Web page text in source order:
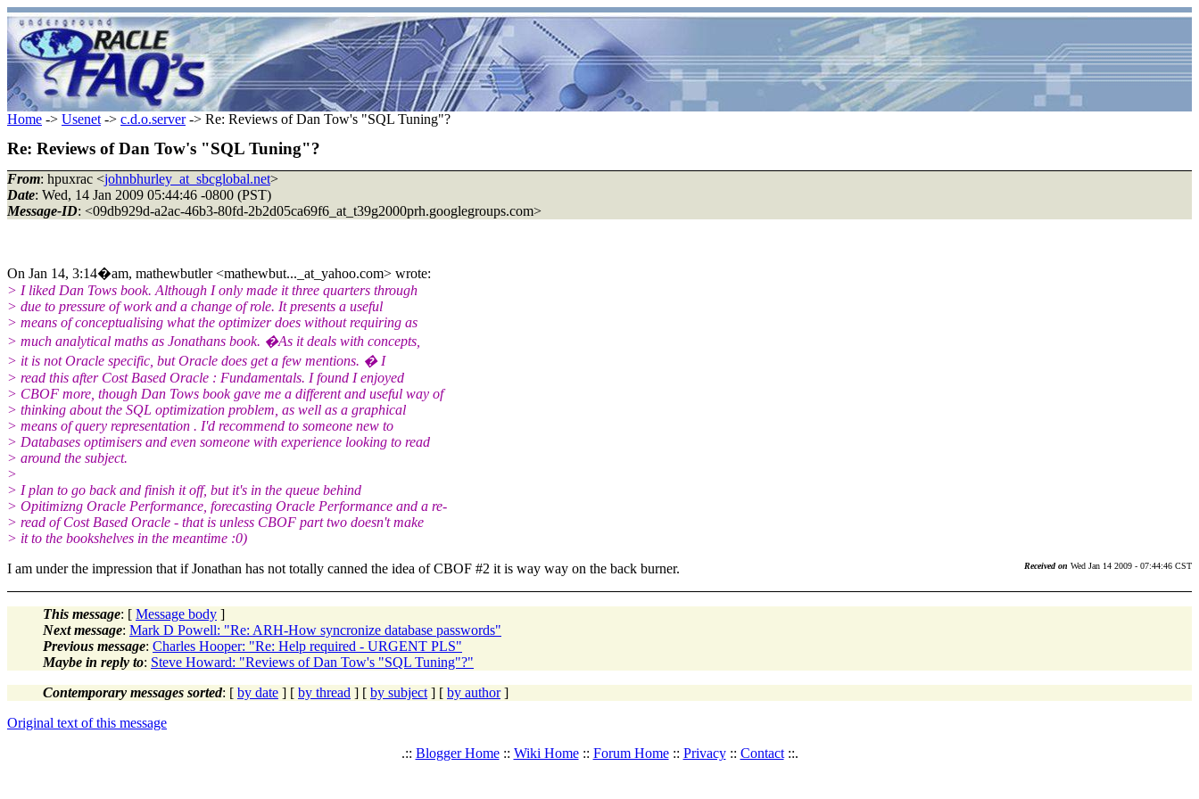
Home -> Usenet -> c.d.o.server-> Re: Reviews of Dan Tow's "SQL Tuning"?
Re: Reviews of Dan Tow's "SQL Tuning"?
From: hpuxrac <johnbhurley_at_sbcglobal.net>
Date: Wed, 14 Jan 2009 05:44:46 -0800 (PST)
Message-ID: <09db929d-a2ac-46b3-80fd-2b2d05ca69f6_at_t39g2000prh.googlegroups.com>
On Jan 14, 3:14�am, mathewbutler <mathewbut..._at_yahoo.com> wrote:
> I liked Dan Tows book. Although I only made it three quarters through
> due to pressure of work and a change of role. It presents a useful
> means of conceptualising what the optimizer does without requiring as
> much analytical maths as Jonathans book. �As it deals with concepts,
> it is not Oracle specific, but Oracle does get a few mentions. � I
> read this after Cost Based Oracle : Fundamentals. I found I enjoyed
> CBOF more, though Dan Tows book gave me a different and useful way of
> thinking about the SQL optimization problem, as well as a graphical
> means of query representation . I'd recommend to someone new to
> Databases optimisers and even someone with experience looking to read
> around the subject.
>
> I plan to go back and finish it off, but it's in the queue behind
> Opitimizng Oracle Performance, forecasting Oracle Performance and a re-
> read of Cost Based Oracle - that is unless CBOF part two doesn't make
> it to the bookshelves in the meantime :0)
I am under the impression that if Jonathan has not totally canned the idea of CBOF #2 it is way way on the back burner.
Received on Wed Jan 14 2009 - 07:44:46 CST
This message: [ Message body ]
Next message: Mark D Powell: "Re: ARH-How syncronize database passwords"
Previous message: Charles Hooper: "Re: Help required - URGENT PLS"
Maybe in reply to: Steve Howard: "Reviews of Dan Tow's "SQL Tuning"?"
Contemporary messages sorted: [ by date ] [ by thread ] [ by subject ] [ by author]
Original text of this message
.:: Blogger Home:: Wiki Home:: Forum Home:: Privacy:: Contact::.